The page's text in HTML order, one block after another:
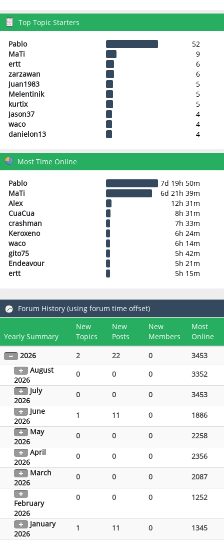
Top Topic Starters
Pablo
52
MaTi
9
ertt
6
zarzawan
6
Juan1983
5
Melentinik
5
kurtix
5
Jason37
4
waco
4
danielon13
4
Most Time Online
Pablo
7d 19h 50m
MaTi
6d 21h 39m
Alex
12h 31m
CuaCua
8h 31m
crashman
7h 33m
Keroxeno
6h 24m
waco
6h 14m
gito75
5h 42m
Endeavour
5h 21m
ertt
5h 15m
Forum History (using forum time offset)
Yearly Summary
New
Topics
New
Posts
New
Members
Most
Online
2026
2 22 0
3453
August
2026
0 0 0
3352
July
2026
0 0 0
3453
June
2026
1 11 0
1886
May
2026
0 0 0
2258
April
2026
0 0 0
2356
March
2026
0 0 0 2087
February
2026
0 0 0 1252
January
2026
1 11 0 1345